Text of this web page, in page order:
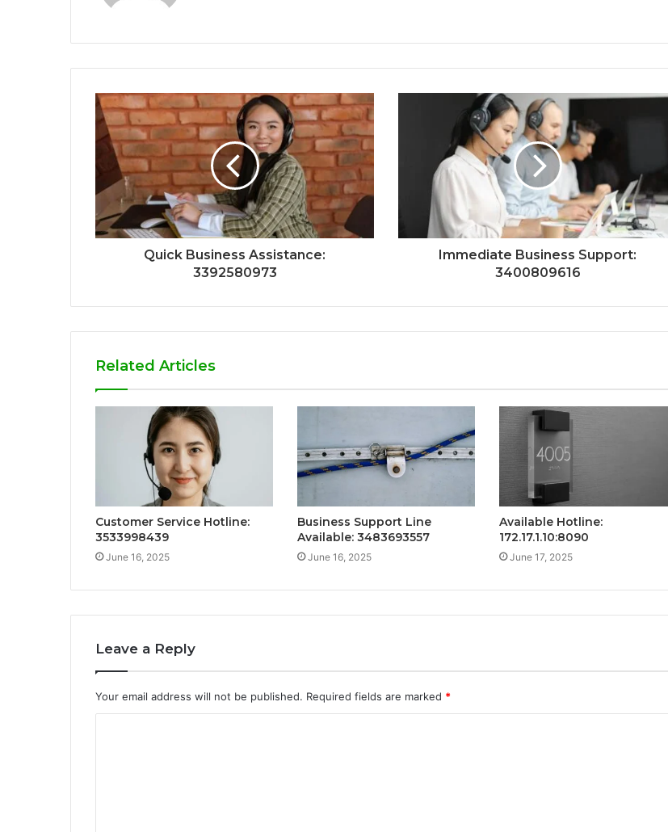
Quick Business Assistance:
3392580973
Immediate Business Support:
3400809616
Related Articles
Customer Service Hotline:
3533998439
June 16, 2025
Business Support Line
Available: 3483693557
June 16, 2025
Available Hotline:
172.17.1.10:8090
June 17, 2025
Leave a Reply
Your email address will not be published. Required fields are marked *